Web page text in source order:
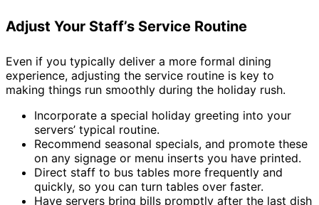
Adjust Your Staff’s Service Routine
Even if you typically deliver a more formal dining
experience, adjusting the service routine is key to
making things run smoothly during the holiday rush.
Incorporate a special holiday greeting into your
servers’ typical routine.
Recommend seasonal specials, and promote these
on any signage or menu inserts you have printed.
Direct staff to bus tables more frequently and
quickly, so you can turn tables over faster.
Have servers bring bills promptly after the last dish